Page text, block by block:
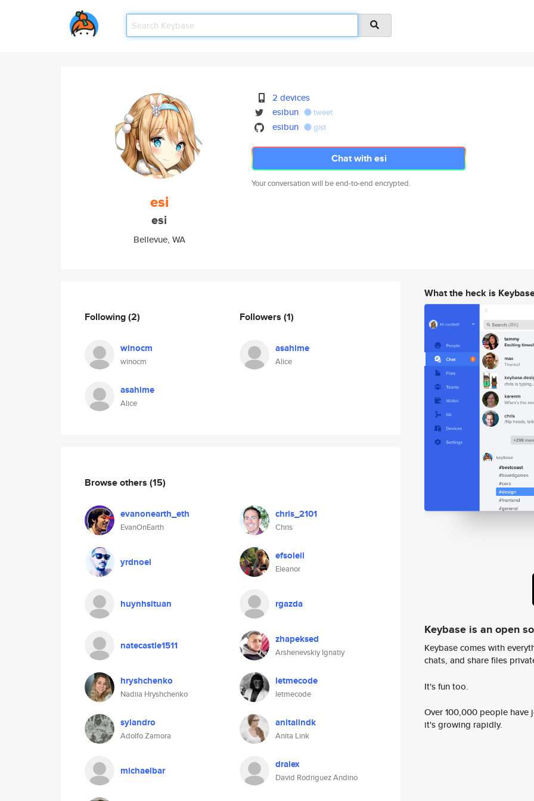
esi
esi
Bellevue, WA
2 devices
esibun
tweet
esibun gist
Chat with esi
Your conversation will be end-to-end encrypted.
Following(2)
winocm
winocm
asahime
Alice
Followers (1)
asahime
Alice
Browse others (15)
evanonearth_eth
EvanOnEarth
chris_2101
Chris
yrdnoel efsoleil
Eleanor
huynhsituan rgazda
natecastle1511 zhapeksed
Arshenevskiy Ignatiy
hryshchenko
Nadiia Hryshchenko
letmecode
letmecode
sylandro
Adolfo Zamora
anitalindk
Anita Link
michaelbar dralex
David Rodriguez Andino
What the heck is
Keybase is an open
Keybase comes with
chats, and share files
It's fun too.
Over 100,000 people
it's growing rapidly.